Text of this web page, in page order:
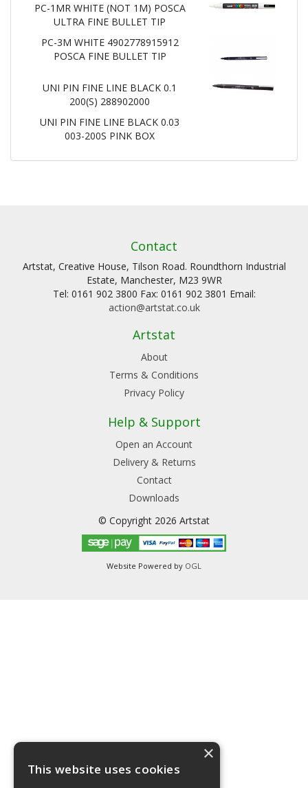
PC-1MR WHITE (NOT 1M) POSCA
ULTRA FINE BULLET TIP
PC-3M WHITE 4902778915912
POSCA FINE BULLET TIP
UNI PIN FINE LINE BLACK 0.1
200(S) 288902000
UNI PIN FINE LINE BLACK 0.03
003-200S PINK BOX
Contact
Artstat, Creative House, Tilson Road. Roundthorn Industrial
Estate, Manchester, M23 9WR
Tel: 0161 902 3800 Fax: 0161 902 3801 Email:
action@artstat.co.uk
Artstat
About
Terms & Conditions
Privacy Policy
Help & Support
Open an Account
Delivery & Returns
Contact
Downloads
© Copyright 2026 Artstat
Website Powered by OGL
×
This website uses cookies